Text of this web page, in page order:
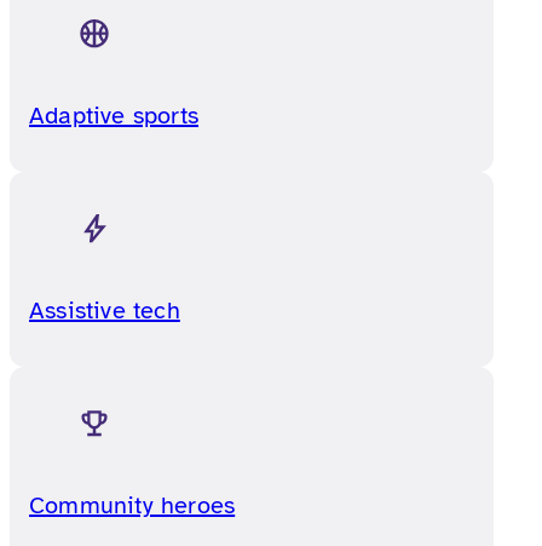
Adaptive sports
Assistive tech
Community heroes